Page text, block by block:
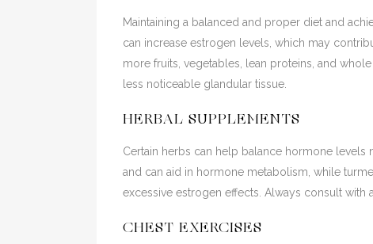
Maintaining a balanced and proper diet and
can increase estrogen levels, which may
more fruits, vegetables, lean proteins, and
less noticeable glandular tissue.
HERBAL SUPPLEMENTS
Certain herbs can help balance hormone
and can aid in hormone metabolism, while
excessive estrogen effects. Always consult
CHEST EXERCISES